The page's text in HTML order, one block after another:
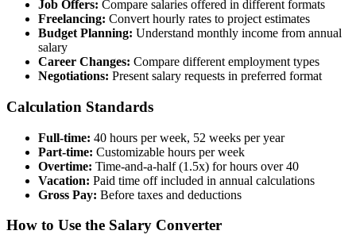
Job Offers: Compare salaries offered in different formats
Freelancing: Convert hourly rates to project estimates
Budget Planning: Understand monthly income from annual
salary
Career Changes: Compare different employment types
Negotiations: Present salary requests in preferred format
Calculation Standards
Full-time: 40 hours per week, 52 weeks per year
Part-time: Customizable hours per week
Overtime: Time-and-a-half (1.5x) for hours over 40
Vacation: Paid time off included in annual calculations
Gross Pay: Before taxes and deductions
How to Use the Salary Converter